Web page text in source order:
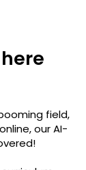
field,
our AI-